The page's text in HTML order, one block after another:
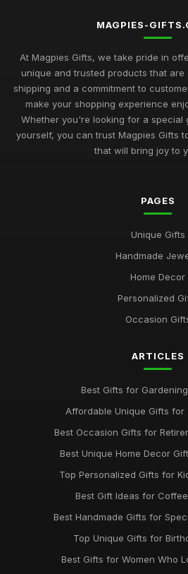
MAGPIES-
At Magpies Gifts, we take pride in
unique and trusted products that
shipping and a commitment to
make your shopping experience
Whether you're looking for a special
yourself, you can trust Magpies Gifts
that will bring joy to
PAGES
Unique Gifts
Handmade
Home Decor
Personalized
Occasion
ARTICLES
Best Gifts for
Affordable Unique Gifts for
Best Occasion Gifts for
Best Unique Home Decor
Top Personalized Gifts for
Best Gift Ideas for
Best Handmade Gifts for
Top Unique Gifts for
Best Gifts for Women Who